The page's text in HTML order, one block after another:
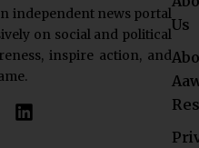
independent news portal
on social and political
inspire action, and
L
i
Us